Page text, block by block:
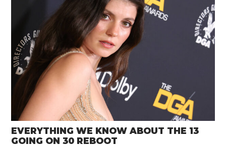
EVERYTHING WE KNOW ABOUT THE 13
GOING ON 30 REBOOT